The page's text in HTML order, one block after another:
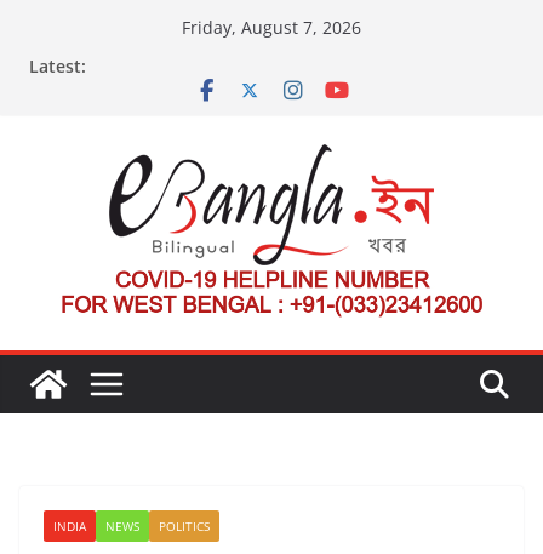
Friday, August 7, 2026
Latest:
INDIA NEWS POLITICS